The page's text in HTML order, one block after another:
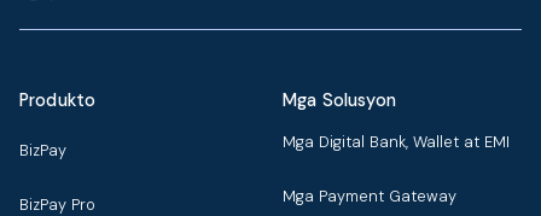
Produkto
BizPay
BizPay Pro
Mga Solusyon
Mga Digital Bank, Wallet at EMI
Mga Payment Gateway